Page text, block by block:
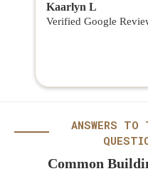
Kaarlyn L
Verified Google
ANSWERS TO
Common